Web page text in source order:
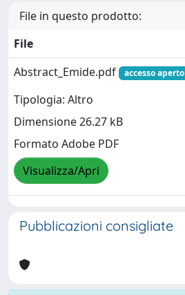
File in questo prodotto:
File
Abstract_Emide.pdf
accesso aperto
Tipologia: Altro
Dimensione 26.27 kB
Formato Adobe PDF
Visualizza/Apri
Pubblicazioni consigliate